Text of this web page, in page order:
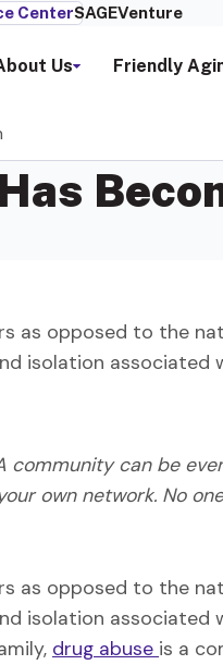
CenterSAGEVenture
Us Friendly
as opposed to the
isolation associated
community can be
own network. No
as opposed to the
isolation associated
drug abuse is a